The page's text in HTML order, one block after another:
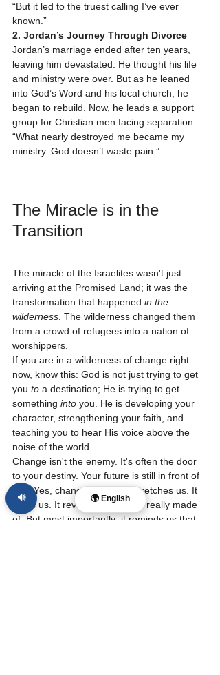
“But it led to the truest calling I’ve ever
known.”
2. Jordan’s Journey Through Divorce
Jordan’s marriage ended after ten years,
leaving him devastated. He thought his life
and ministry were over. But as he leaned
into God’s Word and his local church, he
began to rebuild. Now, he leads a support
group for Christian men facing separation.
“What nearly destroyed me became my
ministry. God doesn’t waste pain.”
The Miracle is in the
Transition
The miracle of the Israelites wasn't just
arriving at the Promised Land; it was the
transformation that happened in the
wilderness. The wilderness changed them
from a crowd of refugees into a nation of
worshippers.
If you are in a wilderness of change right
now, know this: God is not just trying to get
you to a destination; He is trying to get
something into you. He is developing your
character, strengthening your faith, and
teaching you to hear His voice above the
noise of the world.
Change isn't the enemy. It's often the door
to your destiny. Your future is still in front of
you. Yes, change is hard. It stretches us. It
strips us. It reveals what we’re really made
of. But most importantly: it reminds us that
🌍 English
🔊